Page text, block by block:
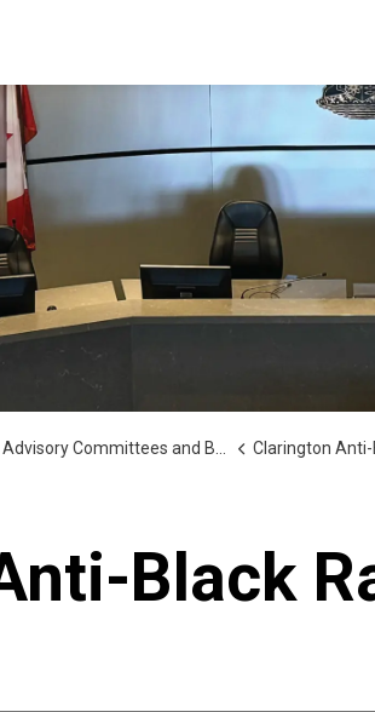
Advisory Committees and Boards Clarington Anti-Black
Black